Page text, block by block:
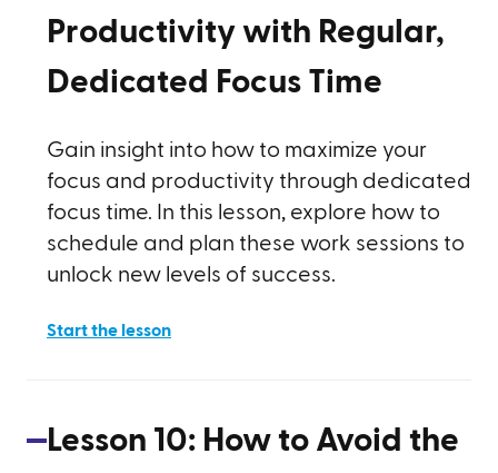
Productivity with Regular,
Dedicated Focus Time
Gain insight into how to maximize your
focus and productivity through dedicated
focus time. In this lesson, explore how to
schedule and plan these work sessions to
unlock new levels of success.
Start the lesson
Lesson 10: How to Avoid the